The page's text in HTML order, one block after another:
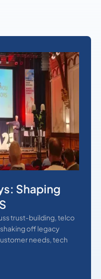
Shaping
trust-building, telco
off legacy
needs, tech